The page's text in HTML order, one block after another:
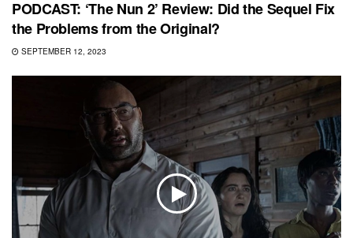
PODCAST: ‘The Nun 2’ Review: Did the Sequel Fix
the Problems from the Original?
SEPTEMBER 12, 2023